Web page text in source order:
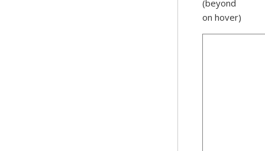
(beyond
on hover)